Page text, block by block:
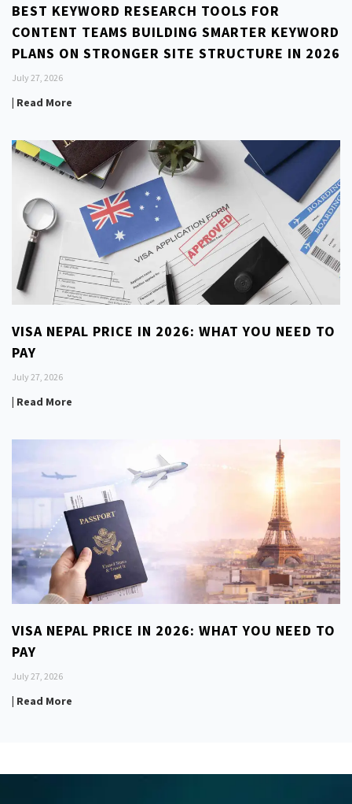
BEST KEYWORD RESEARCH TOOLS FOR
CONTENT TEAMS BUILDING SMARTER KEYWORD
PLANS ON STRONGER SITE STRUCTURE IN 2026
July 27, 2026
| Read More
VISA NEPAL PRICE IN 2026: WHAT YOU NEED TO
PAY
July 27, 2026
| Read More
VISA NEPAL PRICE IN 2026: WHAT YOU NEED TO
PAY
July 27, 2026
| Read More